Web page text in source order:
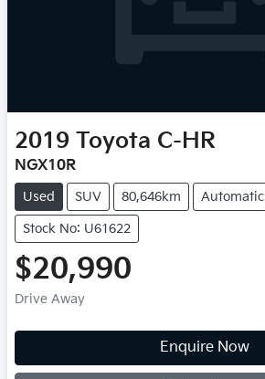
2019 Toyota C-HR
NGX10R
Used SUV 80,646km Automatic
Stock No: U61622
$20,990
Drive Away
Enquire Now